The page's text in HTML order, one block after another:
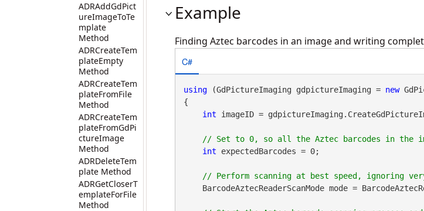
ADRAddGdPict
ureImageToTe
mplate
Method
ADRCreateTem
plateEmpty
Method
ADRCreateTem
plateFromFile
Method
ADRCreateTem
plateFromGdPi
ctureImage
Method
ADRDeleteTem
plate Method
ADRGetCloserT
emplateForFile
Method
Example
Finding Aztec barcodes in an image and writing
C#
using (GdPictureImaging gdpictureImaging = new
{
int imageID =
int expectedBarcodes = 0;
BarcodeAztecReaderScanMode mode =